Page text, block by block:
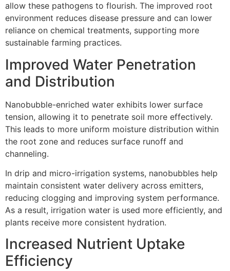
allow these pathogens to flourish. The improved root
environment reduces disease pressure and can lower
reliance on chemical treatments, supporting more
sustainable farming practices.
Improved Water Penetration
and Distribution
Nanobubble-enriched water exhibits lower surface
tension, allowing it to penetrate soil more effectively.
This leads to more uniform moisture distribution within
the root zone and reduces surface runoff and
channeling.
In drip and micro-irrigation systems, nanobubbles help
maintain consistent water delivery across emitters,
reducing clogging and improving system performance.
As a result, irrigation water is used more efficiently, and
plants receive more consistent hydration.
Increased Nutrient Uptake
Efficiency